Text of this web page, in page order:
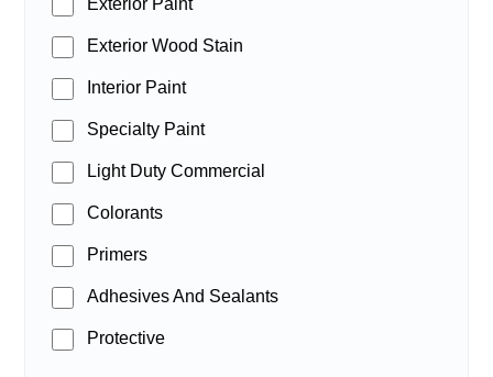
Exterior Paint
Exterior Wood Stain
Interior Paint
Specialty Paint
Light Duty Commercial
Colorants
Primers
Adhesives And Sealants
Protective